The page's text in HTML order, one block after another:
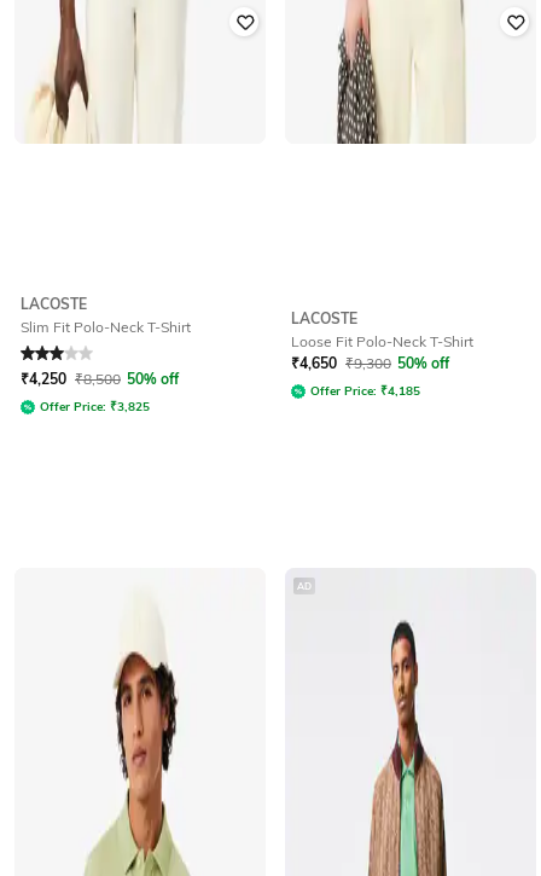
LACOSTE
Slim Fit Polo-Neck T-Shirt
Rated 3out of 5
₹4,250 ₹8,500 50% off
Offer Price: ₹3,825
LACOSTE
Loose Fit Polo-Neck T-Shirt
₹4,650 ₹9,300 50% off
Offer Price: ₹4,185
AD